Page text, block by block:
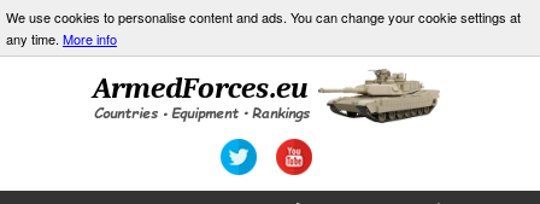
We use cookies to personalise content and ads. You can change your cookie settings at
any time. More info